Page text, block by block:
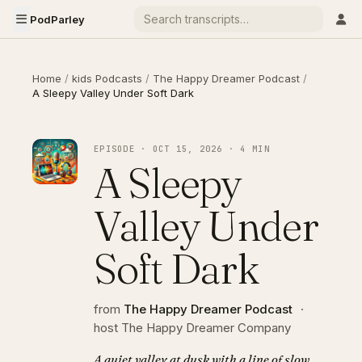
PodParley
Home / kids Podcasts / The Happy Dreamer Podcast /
A Sleepy Valley Under Soft Dark
EPISODE · OCT 15, 2026 · 4 MIN
A Sleepy
Valley Under
Soft Dark
from The Happy Dreamer Podcast ·
host The Happy Dreamer Company